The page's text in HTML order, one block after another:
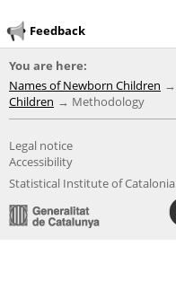
Feedback
You are here:
Names of Newborn Children
Children
Methodology
Legal notice
Accessibility
Statistical Institute of Catalonia